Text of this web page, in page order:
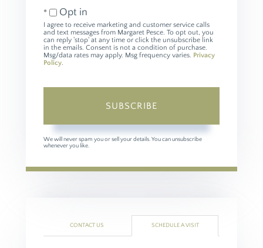
Opt in
I agree to receive marketing and customer service calls
and text messages from Margaret Pesce. To opt out, you
can reply 'stop' at any time or click the unsubscribe link
in the emails. Consent is not a condition of purchase.
Msg/data rates may apply. Msg frequency varies. Privacy
Policy.
SUBSCRIBE
We will never spam you or sell your details. You can unsubscribe
whenever you like.
CONTACT US SCHEDULE A VISIT